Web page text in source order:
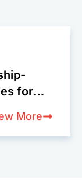
for
More